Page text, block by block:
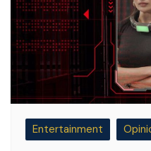
Entertainment